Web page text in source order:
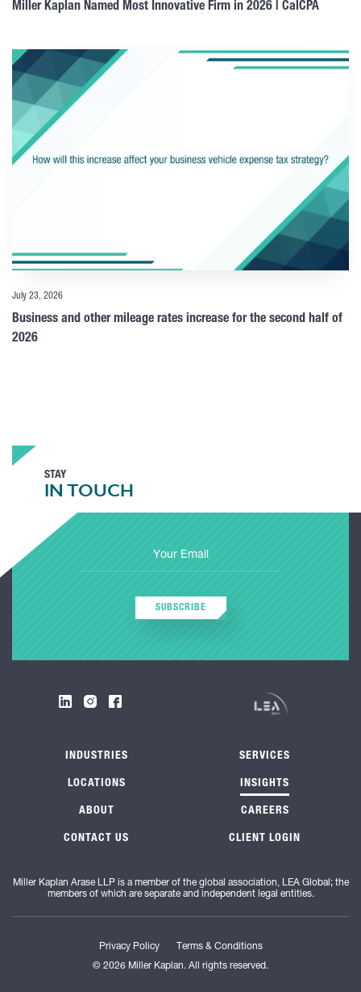
Miller Kaplan Named Most Innovative Firm in 2026 | CalCPA
July 23, 2026
Business and other mileage rates increase for the second half of
2026
STAY
IN TOUCH
SUBSCRIBE
INDUSTRIES SERVICES
LOCATIONS INSIGHTS
ABOUT CAREERS
CONTACT US CLIENT LOGIN
Miller Kaplan Arase LLP is a member of the global association, LEA Global; the
members of which are separate and independent legal entities.
Privacy Policy
Terms & Conditions
© 2026 Miller Kaplan. All rights reserved.